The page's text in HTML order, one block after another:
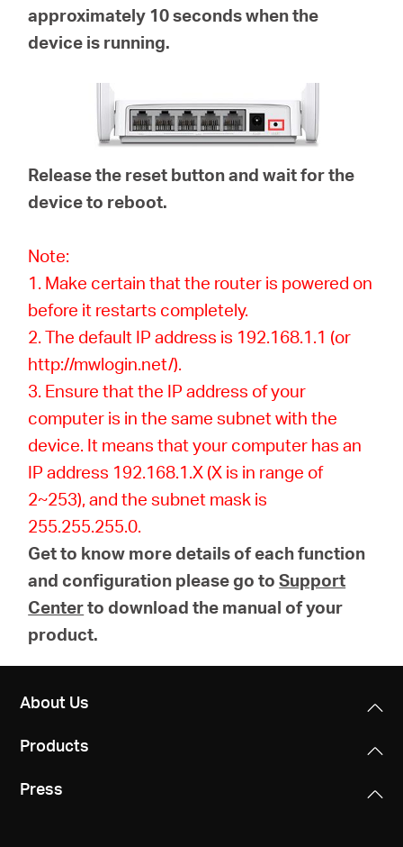
approximately 10 secondswhen the
device is running.
Release the reset button and wait for the
device to reboot.
Note:
1. Make certain that the router is powered on
before it restarts completely.
2. The default IP address is 192.168.1.1 (or
http://mwlogin.net/).
3. Ensure that the IP address of your
computer is in the same subnet with the
device. It means that your computer has an
IP address 192.168.1.X (X is in range of
2~253), and the subnet mask is
255.255.255.0.
Get to know more details of each function
and configuration please go toSupport
Centerto download the manual of your
product.
About Us
Products
Press